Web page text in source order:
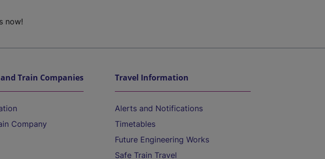
now!
Train Companies
Company
Travel Information
Alerts and Notifications
Timetables
Future Engineering Works
Safe Train Travel